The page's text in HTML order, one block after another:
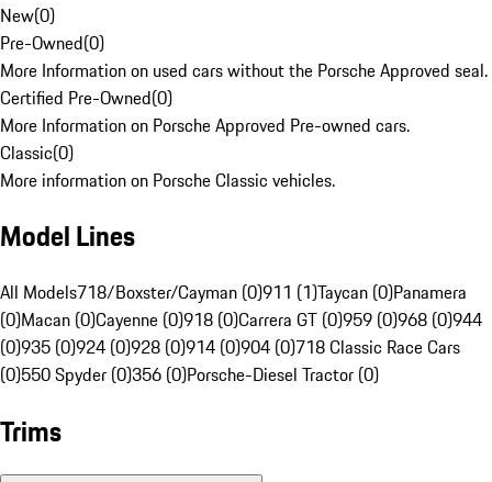
New(0)
Pre-Owned(0)
More Information on used cars without the Porsche Approved seal.
Certified Pre-Owned(0)
More Information on Porsche Approved Pre-owned cars.
Classic(0)
More information on Porsche Classic vehicles.
Model Lines
All Models718/Boxster/Cayman (0)911 (1)Taycan (0)Panamera
(0)Macan (0)Cayenne (0)918 (0)Carrera GT (0)959 (0)968 (0)944
(0)935 (0)924 (0)928 (0)914 (0)904 (0)718 Classic Race Cars
(0)550 Spyder (0)356 (0)Porsche-Diesel Tractor (0)
Trims